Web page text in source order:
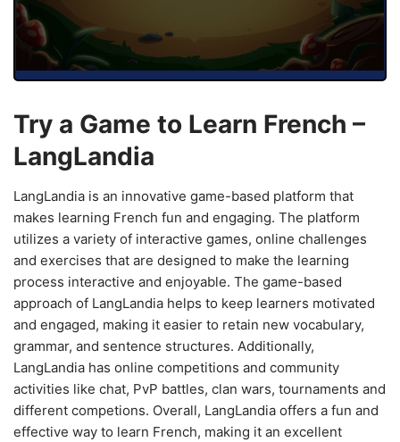
Try a Game to Learn French –
LangLandia
LangLandia is an innovative game-based platform that
makes learning French fun and engaging. The platform
utilizes a variety of interactive games, online challenges
and exercises that are designed to make the learning
process interactive and enjoyable. The game-based
approach of LangLandia helps to keep learners motivated
and engaged, making it easier to retain new vocabulary,
grammar, and sentence structures. Additionally,
LangLandia has online competitions and community
activities like chat, PvP battles, clan wars, tournaments and
different competions. Overall, LangLandia offers a fun and
effective way to learn French, making it an excellent